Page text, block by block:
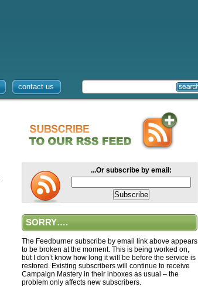
contact us
...Or subscribe by email:
SORRY….
The Feedburner subscribe by email link above appears
to be broken at the moment. This is being worked on,
but I don’t know how long it will be before the service is
restored. Existing subscribers will continue to receive
Campaign Mastery in their inboxes as usual – the
problem only affects new subscribers.